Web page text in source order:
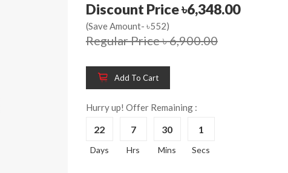
Discount Price ৳6,348.00
(Save Amount- ৳552)
Regular Price ৳ 6,900.00
Add To Cart
Hurry up! Offer Remaining :
22
Days
7
Hrs
30
Mins
1
Secs
Wooden King Bed-
HBDH-329
8%